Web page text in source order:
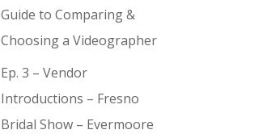
Guide to Comparing &
Choosing a Videographer
Ep. 3 – Vendor
Introductions – Fresno
Bridal Show – Evermoore